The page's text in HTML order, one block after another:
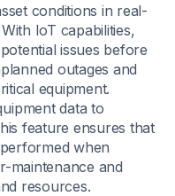
conditions in real-
IoT capabilities,
issues before
outages and
equipment.
data to
feature ensures that
when
maintenance and
resources.